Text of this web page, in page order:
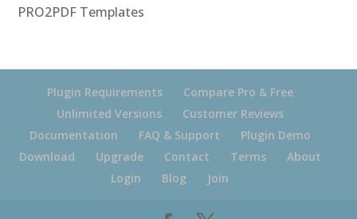
PRO2PDF Templates
Plugin Requirements
Compare Pro & Free
Unlimited Versions
Customer Reviews
Documentation
FAQ & Support
Plugin Demo
Download
Upgrade Contact Terms
About
Login
Blog Join